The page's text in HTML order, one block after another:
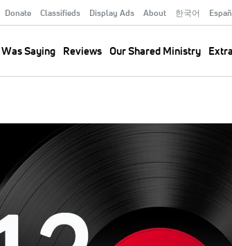
Donate Classifieds Display Ads About 한국어
Was Saying Reviews Our Shared Ministry